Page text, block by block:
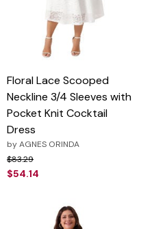
Floral Lace Scooped
Neckline 3/4 Sleeves with
Pocket Knit Cocktail
Dress
byAGNES ORINDA
Price reduced from
$83.29to
$54.14